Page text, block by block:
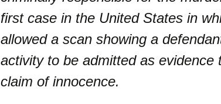
first case in the United States in
allowed a scan showing a
activity to be admitted as evidence
claim of innocence.